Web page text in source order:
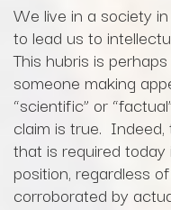
We live in a society
to lead us to
This hubris is
someone making
“scientific” or
claim is true.
that is required today
position, regardless
corroborated by